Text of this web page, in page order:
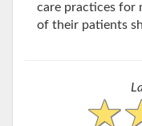
care practices for
of their patients